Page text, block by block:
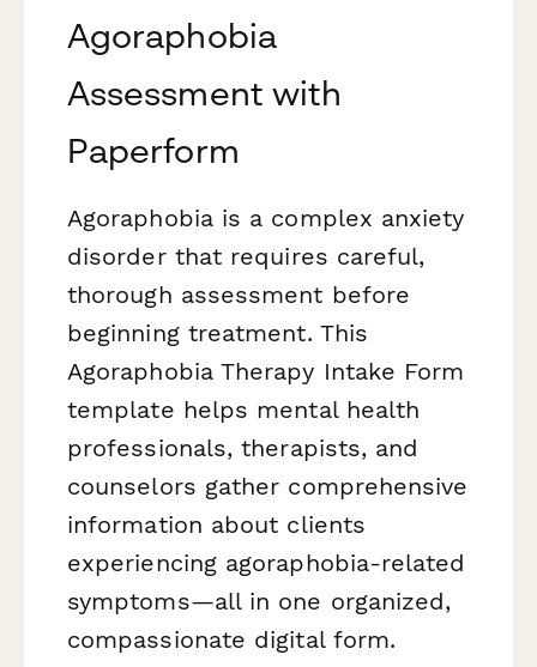
Agoraphobia
Assessment with
Paperform
Agoraphobia is a complex anxiety
disorder that requires careful,
thorough assessment before
beginning treatment. This
Agoraphobia Therapy Intake Form
template helps mental health
professionals, therapists, and
counselors gather comprehensive
information about clients
experiencing agoraphobia-related
symptoms—all in one organized,
compassionate digital form.